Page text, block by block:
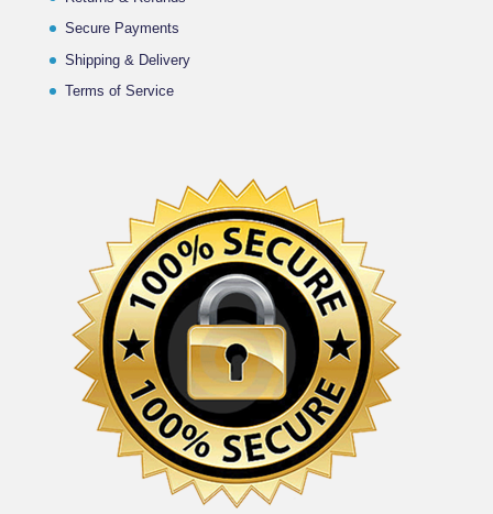
Secure Payments
Shipping & Delivery
Terms of Service